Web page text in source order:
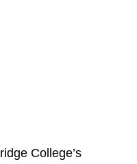
College’s